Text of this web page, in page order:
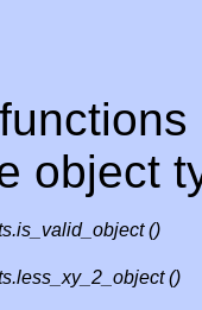
object
()
()